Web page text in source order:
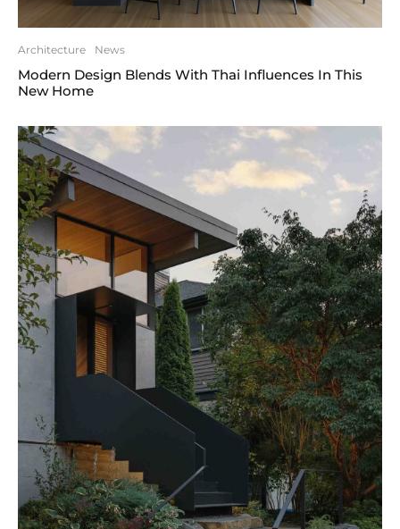
Architecture News
Modern Design Blends With Thai Influences In This
New Home